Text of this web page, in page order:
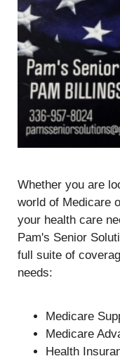
Whether you are
world of Medicare
your health care
Pam's Senior
full suite of
needs:
Medicare
Medicare
Health